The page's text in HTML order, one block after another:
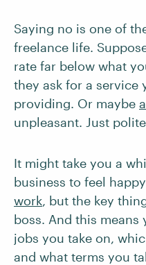
Saying no is one of
freelance life.
rate far below what
they ask for a service
providing. Or maybe
unpleasant. Just
It might take you a
business to feel
work, but the key
boss. And this means
jobs you take on,
and what terms you